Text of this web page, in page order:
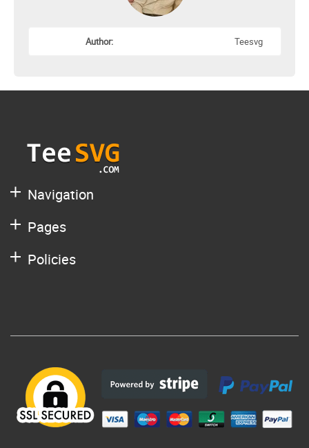
Author: Teesvg
Navigation
Pages
Policies